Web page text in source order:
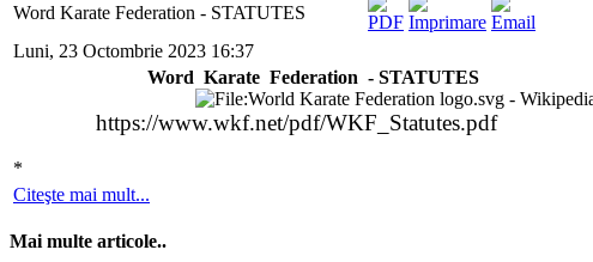
Word Karate Federation - STATUTES
Luni, 23 Octombrie 2023 16:37
Word Karate Federation - STATUTES
https://www.wkf.net/pdf/WKF_Statutes.pdf
*
Citeşte mai mult...
Mai multe articole..